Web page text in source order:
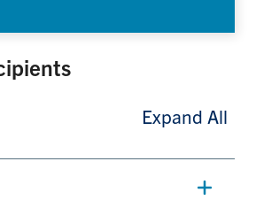
Expand All